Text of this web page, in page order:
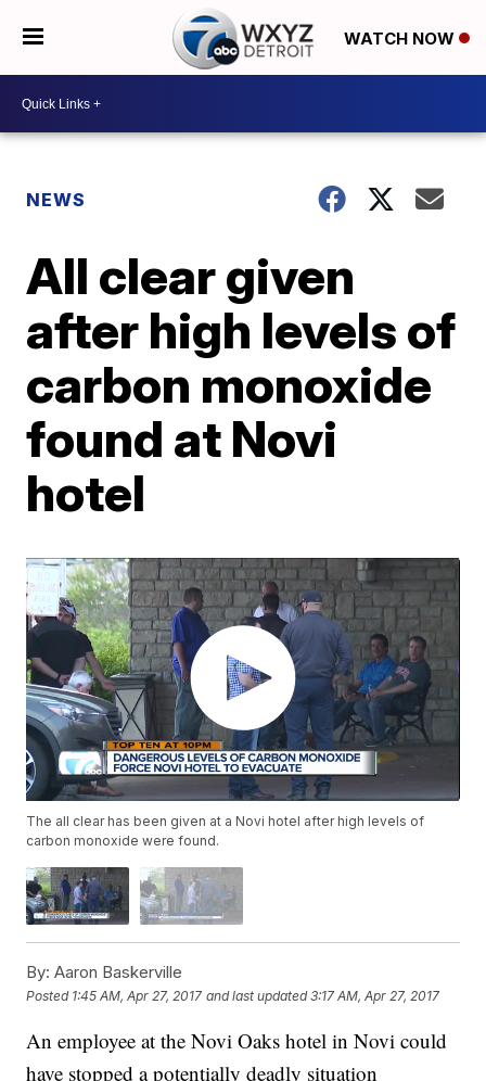
WATCH NOW
NEWS
All clear given
after high levels of
carbon monoxide
found at Novi
hotel
The all clear has been given at a Novi hotel after high levels of
carbon monoxide were found.
By: Aaron Baskerville
Posted 1:45 AM, Apr 27, 2017 and last updated 3:17 AM, Apr 27, 2017
An employee at the Novi Oaks hotel in Novi could
have stopped a potentially deadly situation